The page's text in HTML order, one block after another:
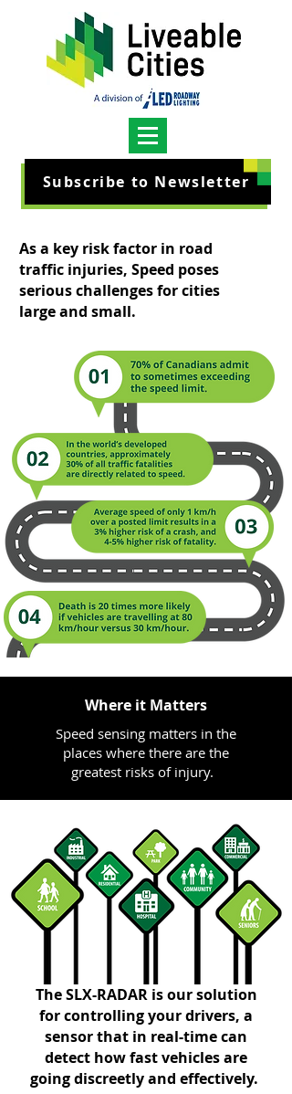
Subscribe to Newsletter
As a key risk factor in road
traffic injuries, Speed poses
serious challenges for cities
large and small.
Where it Matters
Speed sensing matters in the
places where there are the
greatest risks of injury. ​
The SLX-RADAR is our solution
for controlling your drivers, a
sensor that in real-time can
detect how fast vehicles are
going discreetly and effectively.